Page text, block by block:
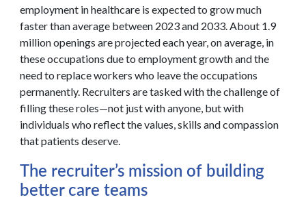
employment in healthcare is expected to grow much
faster than average between 2023 and 2033. About 1.9
million openings are projected each year, on average, in
these occupations due to employment growth and the
need to replace workers who leave the occupations
permanently. Recruiters are tasked with the challenge of
filling these roles—not just with anyone, but with
individuals who reflect the values, skills and compassion
that patients deserve.
The recruiter’s mission of building
better care teams